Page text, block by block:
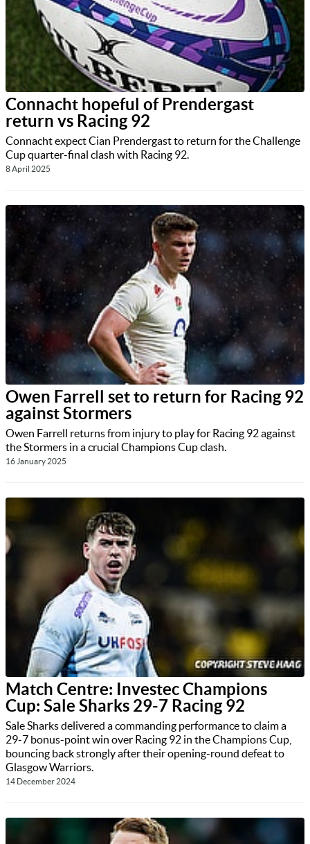
Connacht hopeful of Prendergast
return vs Racing 92
Connacht expect Cian Prendergast to return for the Challenge
Cup quarter-final clash with Racing 92.
8 April 2025
Owen Farrell set to return for Racing 92
against Stormers
Owen Farrell returns from injury to play for Racing 92 against
the Stormers in a crucial Champions Cup clash.
16 January 2025
Match Centre: Investec Champions
Cup: Sale Sharks 29-7 Racing 92
Sale Sharks delivered a commanding performance to claim a
29-7 bonus-point win over Racing 92 in the Champions Cup,
bouncing back strongly after their opening-round defeat to
Glasgow Warriors.
14 December 2024